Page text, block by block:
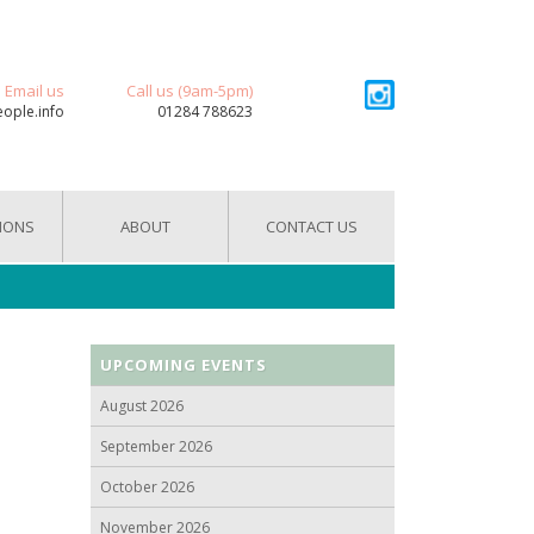
Email us Call us (9am-5pm)
01284 788623
ABOUT CONTACT US
UPCOMING EVENTS
August 2026
September 2026
October 2026
November 2026